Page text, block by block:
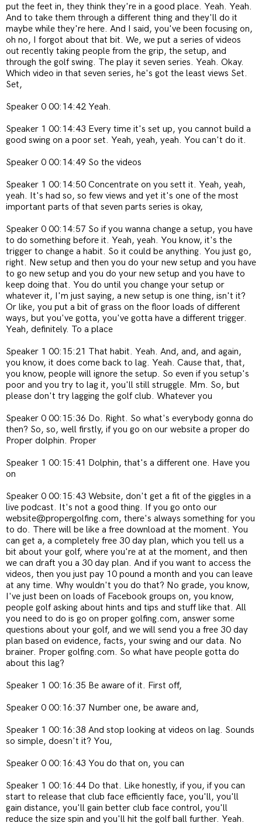
put the feet in, they think they're in a good place. Yeah. Yeah.
And to take them through a different thing and they'll do it
maybe while they're here. And I said, you've been focusing on,
oh no, I forgot about that bit. We, we put a series of videos
out recently taking people from the grip, the setup, and
through the golf swing. The play it seven series. Yeah. Okay.
Which video in that seven series, he's got the least views Set.
Set,
Speaker 0 00:14:42 Yeah.
Speaker 1 00:14:43 Every time it's set up, you cannot build a
good swing on a poor set. Yeah, yeah, yeah. You can't do it.
Speaker 0 00:14:49 So the videos
Speaker 1 00:14:50 Concentrate on you sett it. Yeah, yeah,
yeah. It's had so, so few views and yet it's one of the most
important parts of that seven parts series is okay,
Speaker 0 00:14:57 So if you wanna change a setup, you have
to do something before it. Yeah, yeah. You know, it's the
trigger to change a habit. So it could be anything. You just go,
right. New setup and then you do your new setup and you have
to go new setup and you do your new setup and you have to
keep doing that. You do until you change your setup or
whatever it, I'm just saying, a new setup is one thing, isn't it?
Or like, you put a bit of grass on the floor loads of different
ways, but you've gotta, you've gotta have a different trigger.
Yeah, definitely. To a place
Speaker 1 00:15:21 That habit. Yeah. And, and, and again,
you know, it does come back to lag. Yeah. Cause that, that,
you know, people will ignore the setup. So even if you setup's
poor and you try to lag it, you'll still struggle. Mm. So, but
please don't try lagging the golf club. Whatever you
Speaker 0 00:15:36 Do. Right. So what's everybody gonna do
then? So, so, well firstly, if you go on our website a proper do
Proper dolphin. Proper
Speaker 1 00:15:41 Dolphin, that's a different one. Have you
on
Speaker 0 00:15:43 Website, don't get a fit of the giggles in a
live podcast. It's not a good thing. If you go onto our
website@propergolfing.com, there's always something for you
to do. There will be like a free download at the moment. You
can get a, a completely free 30 day plan, which you tell us a
bit about your golf, where you're at at the moment, and then
we can draft you a 30 day plan. And if you want to access the
videos, then you just pay 10 pound a month and you can leave
at any time. Why wouldn't you do that? No grade, you know,
I've just been on loads of Facebook groups on, you know,
people golf asking about hints and tips and stuff like that. All
you need to do is go on proper golfing.com, answer some
questions about your golf, and we will send you a free 30 day
plan based on evidence, facts, your swing and our data. No
brainer. Proper golfing.com. So what have people gotta do
about this lag?
Speaker 1 00:16:35 Be aware of it. First off,
Speaker 0 00:16:37 Number one, be aware and,
Speaker 1 00:16:38 And stop looking at videos on lag. Sounds
so simple, doesn't it? You,
Speaker 0 00:16:43 You do that on, you can
Speaker 1 00:16:44 Do that. Like honestly, if you, if you can
start to release that club face efficiently face, you'll, you'll
gain distance, you'll gain better club face control, you'll
reduce the size spin and you'll hit the golf ball further. Yeah.